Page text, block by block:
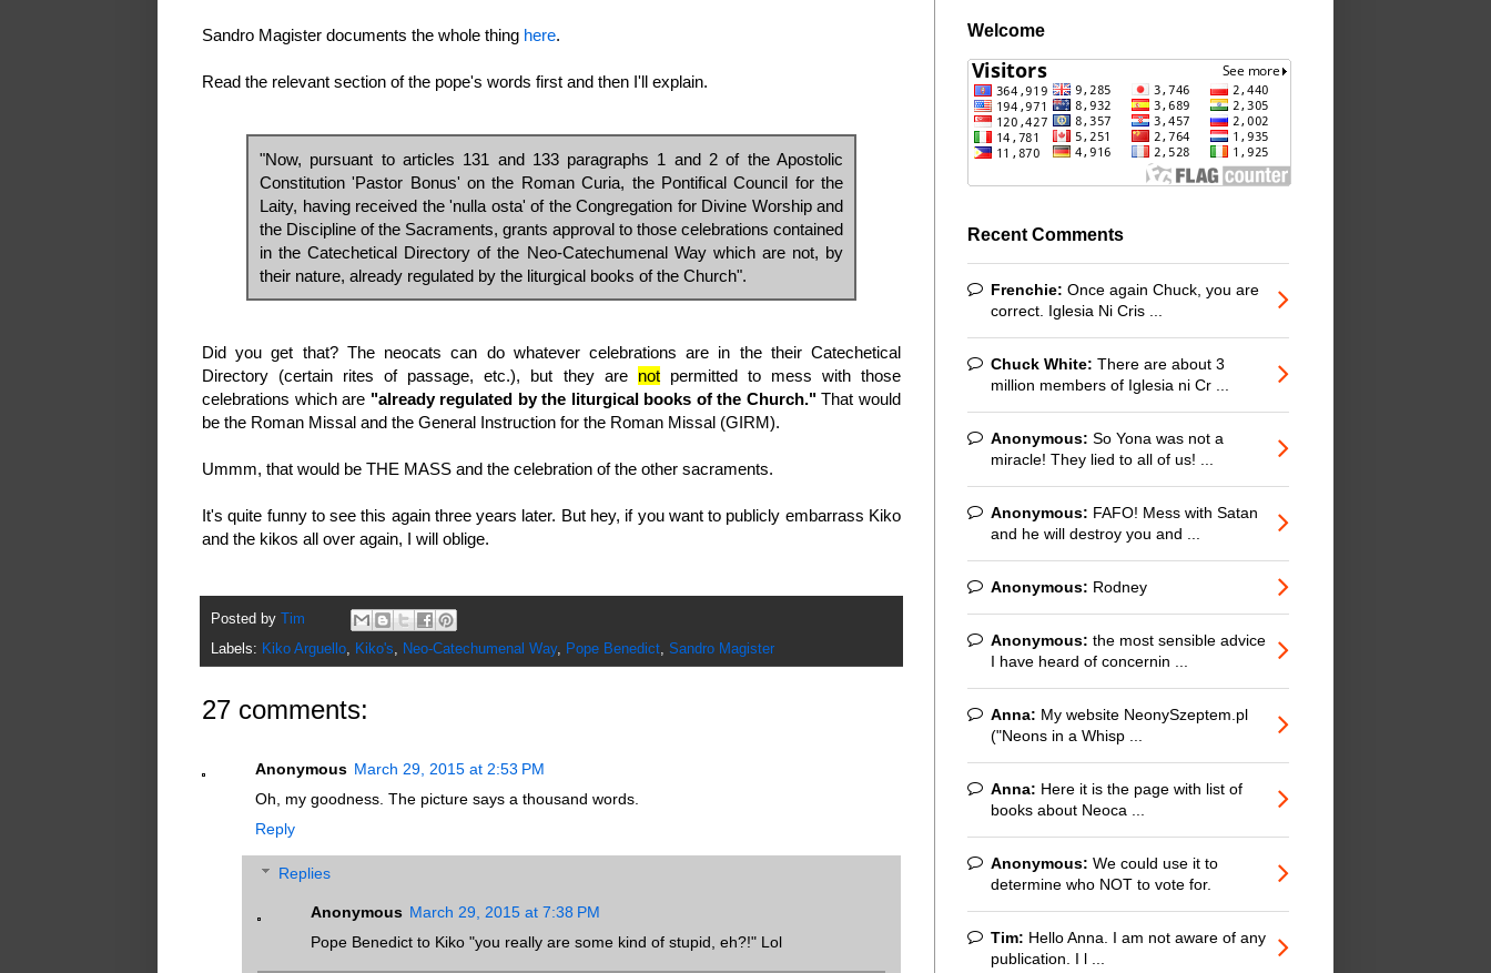
Sandro Magister documents the whole thing here.
Read the relevant section of the pope's words first and then I'll explain.
"Now, pursuant to articles 131 and 133 paragraphs 1 and 2 of the Apostolic
Constitution 'Pastor Bonus' on the Roman Curia, the Pontifical Council for the
Laity, having received the 'nulla osta' of the Congregation for Divine Worship and
the Discipline of the Sacraments, grants approval to those celebrations contained
in the Catechetical Directory of the Neo-Catechumenal Way which are not, by
their nature, already regulated by the liturgical books of the Church".
Did you get that? The neocats can do whatever celebrations are in the their Catechetical
Directory (certain rites of passage, etc.), but they are notpermitted to mess with those
celebrations which are "already regulated by the liturgical books of the Church."That would
be the Roman Missal and the General Instruction for the Roman Missal (GIRM).
Ummm, that would be THE MASS and the celebration of the other sacraments.
It's quite funny to see this again three years later. But hey, if you want to publicly embarrass Kiko
and the kikos all over again, I will oblige.
Posted by Tim
Labels: Kiko Arguello Kiko's Neo-Catechumenal Way, Pope Benedict Sandro Magister
27 comments:
Anonymous March 29, 2015 at 2:53 PM
Oh, my goodness. The picture says a thousand words.
Reply
Replies
Anonymous March 29, 2015 at 7:38 PM
Pope Benedict to Kiko "you really are some kind of stupid, eh?!" Lol
Welcome
Recent Comments
Frenchie: Once again Chuck, you are
correct. Iglesia Ni Cris ...
Chuck White: There are about 3
million members of Iglesia ni Cr ...
Anonymous: So Yona was not a
miracle! They lied to all of us! ...
Anonymous: FAFO! Mess with Satan
and he will destroy you and ...
Anonymous: Rodney
Anonymous: the most sensible advice
I have heard of concernin ...
Anna: My website NeonySzeptem.pl
("Neons in a Whisp ...
Anna: Here it is the page with list of
books about Neoca ...
Anonymous: We could use it to
determine who NOT to vote for.
Tim: Hello Anna. I am not aware of any
publication. I l ...